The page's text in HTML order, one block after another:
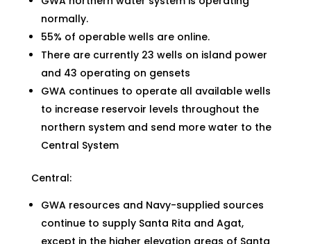
normally.
55% of operable wells are online.
There are currently 23 wells on island power
and 43 operating on gensets
GWA continues to operate all available wells
to increase reservoir levels throughout the
northern system and send more water to the
Central System
Central:
GWA resources and Navy-supplied sources
continue to supply Santa Rita and Agat,
except in the higher elevation areas of Santa